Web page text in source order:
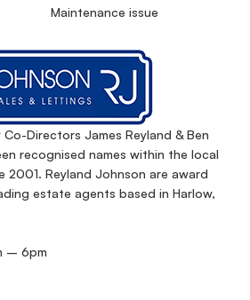
Directors James Reyland & Ben
recognised names within the local
2001. Reyland Johnson are award
estate agents based in Harlow,
– 6pm
Maintenance issue